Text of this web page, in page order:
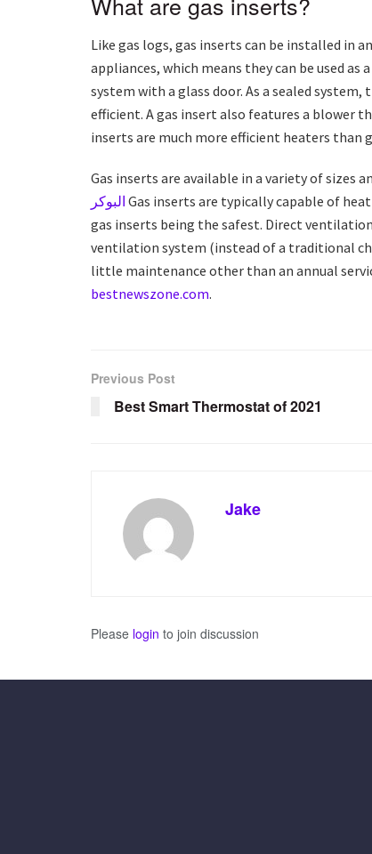
Like gas logs, gas inserts can be installed in
appliances, which means they can be used
system with a glass door. As a sealed
efficient. A gas insert also features a blower
inserts are much more efficient heaters than
Gas inserts are available in a variety of sizes
البوكر Gas inserts are typically capable of
gas inserts being the safest. Direct
ventilation system (instead of a traditional
little maintenance other than an annual
bestnewszone.com.
Previous Post
Best Smart Thermostat of 2021
Jake
Please login to join discussion